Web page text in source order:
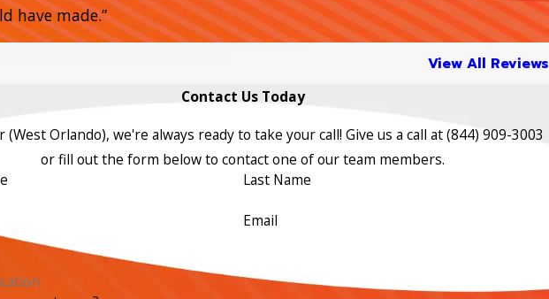
have made.”
View All Reviews
Contact Us Today
(West Orlando), we're always ready to take your call! Give us a call at(844) 909-3003
or fill out the form below to contact one of our team members.
Last Name
Email